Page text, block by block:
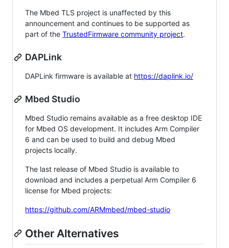
The Mbed TLS project is unaffected by this
announcement and continues to be supported as
part of the TrustedFirmware community project.
DAPLink
DAPLink firmware is available at https://daplink.io/
Mbed Studio
Mbed Studio remains available as a free desktop IDE
for Mbed OS development. It includes Arm Compiler
6 and can be used to build and debug Mbed
projects locally.
The last release of Mbed Studio is available to
download and includes a perpetual Arm Compiler 6
license for Mbed projects:
https://github.com/ARMmbed/mbed-studio
Other Alternatives